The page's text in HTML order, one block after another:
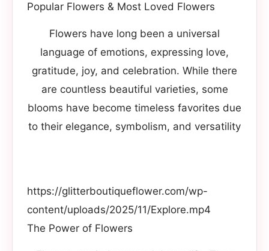
Popular Flowers & Most Loved Flowers
Flowers have long been a universal
language of emotions, expressing love,
gratitude, joy, and celebration. While there
are countless beautiful varieties, some
blooms have become timeless favorites due
to their elegance, symbolism, and versatility
https://glitterboutiqueflower.com/wp-
content/uploads/2025/11/Explore.mp4
The Power of Flowers